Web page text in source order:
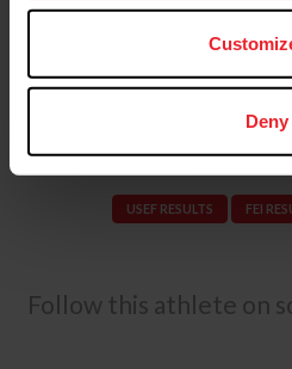
Deny
Grand Prix and Grand Prix
10. Schut-Kery and Sanceo
Grand Prix Special at the
USEF RESULTS FEI
Follow this athlete on